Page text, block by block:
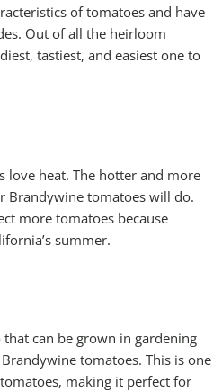
of tomatoes and have
Out of all the heirloom
tastiest, and easiest one to
love heat. The hotter and more
Brandywine tomatoes will do.
more tomatoes because
summer.
can be grown in gardening
tomatoes. This is one
making it perfect for